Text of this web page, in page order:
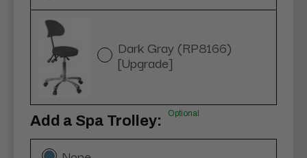
Dark Gray (RP8166)
[Upgrade]
Add a Spa Trolley: Optional